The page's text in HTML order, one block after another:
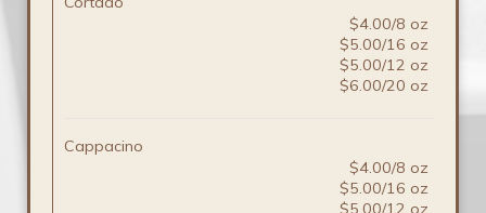
$4.00/8 oz
$5.00/16 oz
$5.00/12 oz
$6.00/20 oz
Cappacino
$4.00/8 oz
$5.00/16 oz
$5.00/12 oz